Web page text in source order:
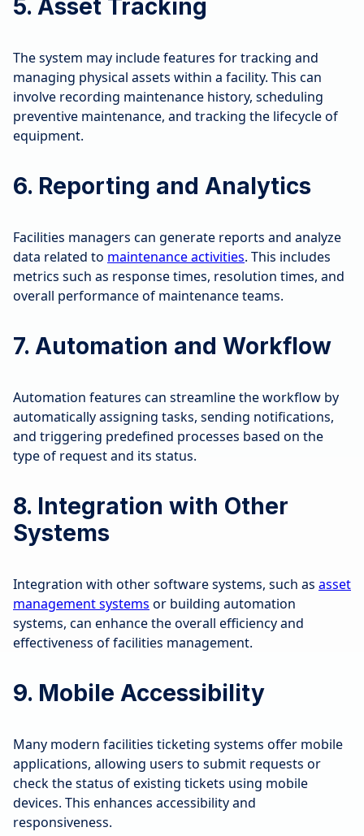
5. Asset Tracking
The system may include features for tracking and
managing physical assets within a facility. This can
involve recording maintenance history, scheduling
preventive maintenance, and tracking the lifecycle of
equipment.
6. Reporting and Analytics
Facilities managers can generate reports and analyze
data related to maintenance activities. This includes
metrics such as response times, resolution times, and
overall performance of maintenance teams.
7. Automation and Workflow
Automation features can streamline the workflow by
automatically assigning tasks, sending notifications,
and triggering predefined processes based on the
type of request and its status.
8. Integration with Other
Systems
Integration with other software systems, such as asset
management systems or building automation
systems, can enhance the overall efficiency and
effectiveness of facilities management.
9. Mobile Accessibility
Many modern facilities ticketing systems offer mobile
applications, allowing users to submit requests or
check the status of existing tickets using mobile
devices. This enhances accessibility and
responsiveness.